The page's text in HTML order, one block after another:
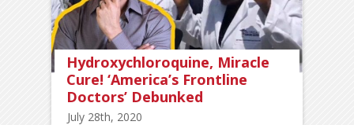
Hydroxychloroquine, Miracle
Cure! ‘America’s Frontline
Doctors’ Debunked
July 28th, 2020